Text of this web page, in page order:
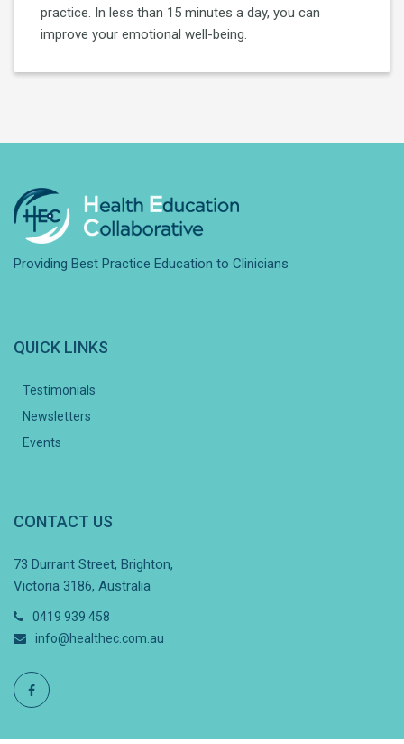
practice. In less than 15 minutes a day, you can
improve your emotional well-being.
Providing Best Practice Education to Clinicians
QUICK LINKS
Testimonials
Newsletters
Events
CONTACT US
73 Durrant Street, Brighton,
Victoria 3186, Australia
0419 939 458
info@healthec.com.au